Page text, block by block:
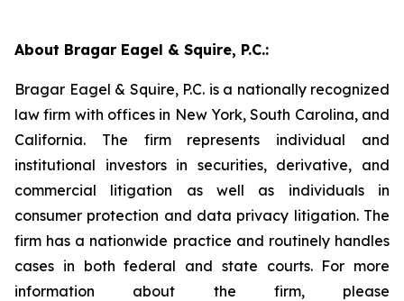
About Bragar Eagel & Squire, P.C.:
Bragar Eagel & Squire, P.C. is a nationally recognized
law firm with offices in New York, South Carolina, and
California. The firm represents individual and
institutional investors in securities, derivative, and
commercial litigation as well as individuals in
consumer protection and data privacy litigation. The
firm has a nationwide practice and routinely handles
cases in both federal and state courts. For more
information about the firm, please